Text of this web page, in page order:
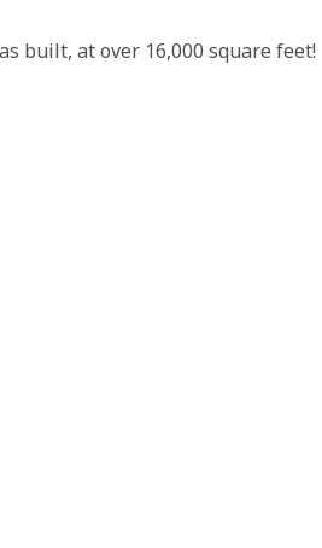
built, at over 16,000 square feet!